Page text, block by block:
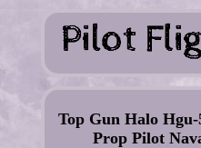
Top Gun Halo
Prop Pilot